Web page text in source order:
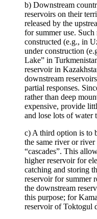
b) Downstream
reservoirs on their
released by the
for summer use. Such
constructed (e.g., in
under construction
Lake” in
reservoir in
downstream
partial responses.
rather than deep
expensive, provide
and lose lots of water
c) A third option is to
the same river or river
“cascades”. This
higher reservoir for
catching and storing
reservoir for summer
the downstream
this purpose; for
reservoir of Toktogul